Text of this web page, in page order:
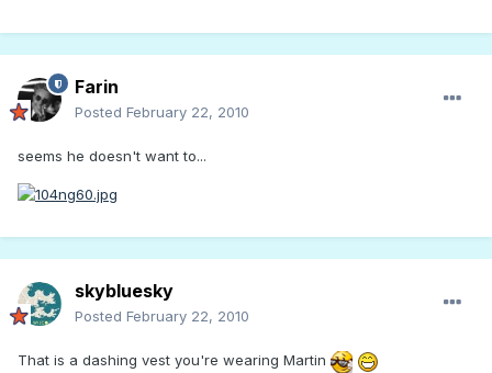
Farin
Posted February 22, 2010
seems he doesn't want to...
skybluesky
Posted February 22, 2010
That is a dashing vest you're wearing Martin